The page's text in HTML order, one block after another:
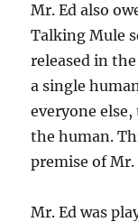
Mr. Ed also
Talking Mule
released in
a single
everyone
the human.
premise of Mr.
Mr. Ed was